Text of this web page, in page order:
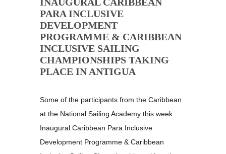
PARA INCLUSIVE
DEVELOPMENT
PROGRAMME & CARIBBEAN
INCLUSIVE SAILING
CHAMPIONSHIPS TAKING
PLACE IN ANTIGUA
Some of the participants from the Caribbean
at the National Sailing Academy this week
Inaugural Caribbean Para Inclusive
Development Programme & Caribbean